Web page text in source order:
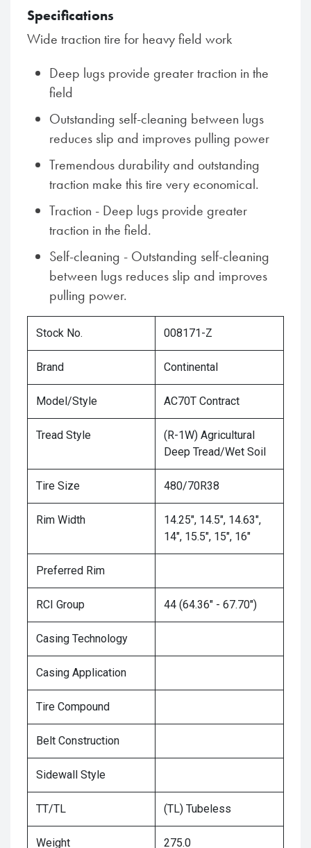
Specifications
Wide traction tire for heavy field work
Deep lugs provide greater traction in the
field
Outstanding self-cleaning between lugs
reduces slip and improves pulling power
Tremendous durability and outstanding
traction make this tire very economical.
Traction - Deep lugs provide greater
traction in the field.
Self-cleaning - Outstanding self-cleaning
between lugs reduces slip and improves
pulling power.
Stock No. 008171-Z
Brand Continental
Model/Style AC70T Contract
Tread Style
(R-1W) Agricultural
Deep Tread/Wet Soil
Tire Size 480/70R38
Rim Width
14.25", 14.5", 14.63",
14", 15.5", 15", 16"
Preferred Rim
RCI Group 44 (64.36" - 67.70")
Casing Technology
Casing Application
Tire Compound
Belt Construction
Sidewall Style
TT/TL (TL) Tubeless
Weight 275.0